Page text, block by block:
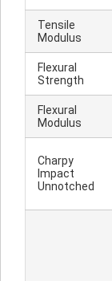
Tensile
Modulus
Flexural
Strength
Flexural
Modulus
Charpy
Impact
Unnotched